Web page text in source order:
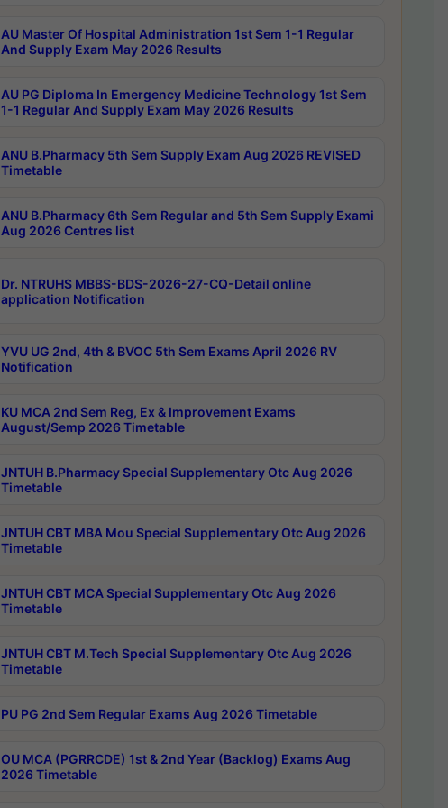
AU Master Of Hospital Administration 1st Sem 1-1 Regular
And Supply Exam May 2026 Results
AU PG Diploma In Emergency Medicine Technology 1st Sem
1-1 Regular And Supply Exam May 2026 Results
ANU B.Pharmacy 5th Sem Supply Exam Aug 2026 REVISED
Timetable
ANU B.Pharmacy 6th Sem Regular and 5th Sem Supply Exami
Aug 2026 Centres list
Dr. NTRUHS MBBS-BDS-2026-27-CQ-Detail online
application Notification
YVU UG 2nd, 4th & BVOC 5th Sem Exams April 2026 RV
Notification
KU MCA 2nd Sem Reg, Ex & Improvement Exams
August/Semp 2026 Timetable
JNTUH B.Pharmacy Special Supplementary Otc Aug 2026
Timetable
JNTUH CBT MBA Mou Special Supplementary Otc Aug 2026
Timetable
JNTUH CBT MCA Special Supplementary Otc Aug 2026
Timetable
JNTUH CBT M.Tech Special Supplementary Otc Aug 2026
Timetable
PU PG 2nd Sem Regular Exams Aug 2026 Timetable
OU MCA (PGRRCDE) 1st & 2nd Year (Backlog) Exams Aug
2026 Timetable